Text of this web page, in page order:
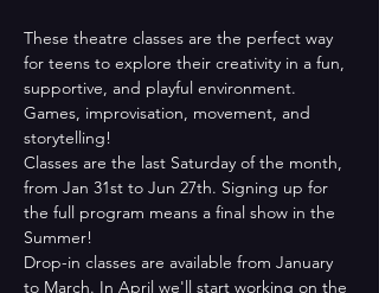
These theatre classes are the perfect way
for teens to explore their creativity in a fun,
supportive, and playful environment.
Games, improvisation, movement, and
storytelling!
Classes are the last Saturday of the month,
from Jan 31st to Jun 27th. Signing up for
the full program means a final show in the
Summer!
Drop-in classes are available from January
to March. In April we'll start working on the